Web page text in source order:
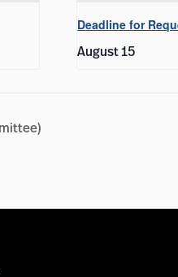
Deadline for
August 15